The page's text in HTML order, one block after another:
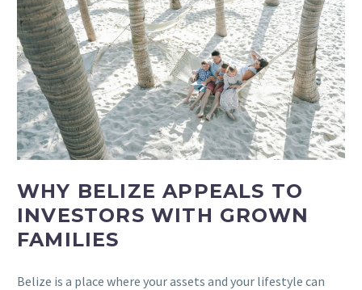
WHY BELIZE APPEALS TO
INVESTORS WITH GROWN
FAMILIES
Belize is a place where your assets and your lifestyle can